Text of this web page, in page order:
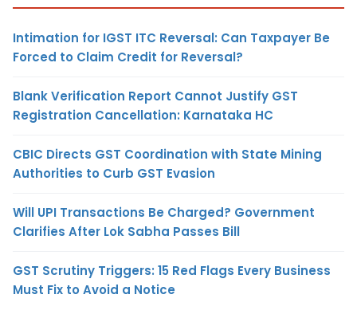
Intimation for IGST ITC Reversal: Can Taxpayer Be
Forced to Claim Credit for Reversal?
Blank Verification Report Cannot Justify GST
Registration Cancellation: Karnataka HC
CBIC Directs GST Coordination with State Mining
Authorities to Curb GST Evasion
Will UPI Transactions Be Charged? Government
Clarifies After Lok Sabha Passes Bill
GST Scrutiny Triggers: 15 Red Flags Every Business
Must Fix to Avoid a Notice